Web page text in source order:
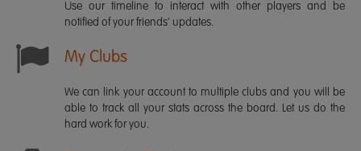
Use our timeline to interact with other players and be
notified of your friends' updates.
My Clubs
We can link your account to multiple clubs and you will be
able to track all your stats across the board. Let us do the
hard work for you.